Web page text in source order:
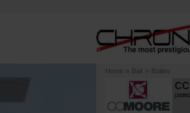
Home » Bait » Boilies